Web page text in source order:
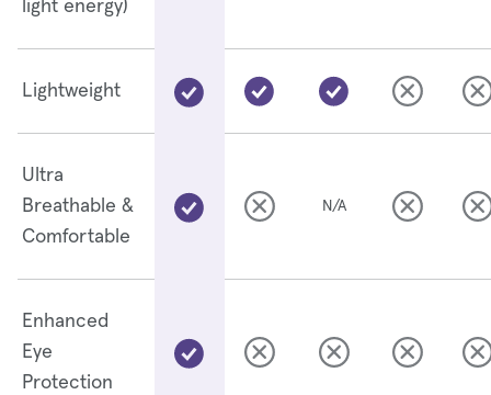
light energy)
Lightweight
Ultra
Breathable &
Comfortable
N/A
Enhanced
Eye
Protection